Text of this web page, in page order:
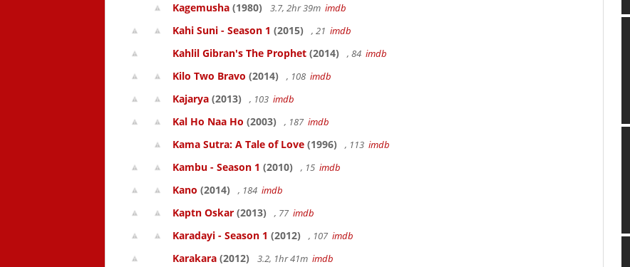
Kagemusha (1980) 3.7, 2hr 39m imdb
Kahi Suni - Season 1 (2015) , 21 imdb
Kahlil Gibran's The Prophet (2014) , 84 imdb
Kilo Two Bravo (2014) , 108 imdb
Kajarya (2013) , 103 imdb
Kal Ho Naa Ho (2003) , 187 imdb
Kama Sutra: A Tale of Love (1996) , 113 imdb
Kambu - Season 1 (2010) , 15 imdb
Kano (2014) , 184 imdb
Kaptn Oskar (2013) , 77 imdb
Karadayi - Season 1 (2012) , 107 imdb
Karakara (2012) 3.2, 1hr 41m imdb